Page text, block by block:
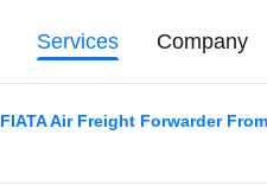
Services Company
FIATA Air Freight Forwarder